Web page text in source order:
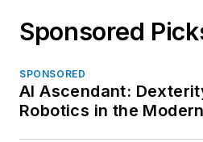
Sponsored
SPONSORED
AI Ascendant:
Robotics in the